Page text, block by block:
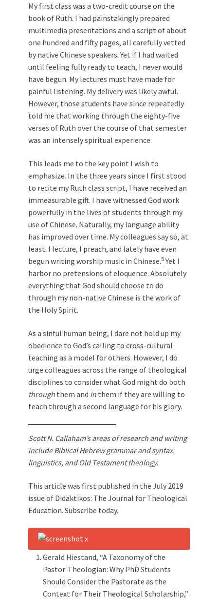
My first class was a two-credit course on the
book of Ruth. I had painstakingly prepared
multimedia presentations and a script of about
one hundred and fifty pages, all carefully vetted
by native Chinese speakers. Yet if I had waited
until feeling fully ready to teach, I never would
have begun. My lectures must have made for
painful listening. My delivery was likely awful.
However, those students have since repeatedly
told me that working through the eighty-five
verses of Ruth over the course of that semester
was an intensely spiritual experience.
This leads me to the key point I wish to
emphasize. In the three years since I first stood
to recite my Ruth class script, I have received an
immeasurable gift. I have witnessed God work
powerfully in the lives of students through my
use of Chinese. Naturally, my language ability
has improved over time. My colleagues say so, at
least. I lecture, I preach, and lately have even
begun writing worship music in Chinese.5Yet I
harbor no pretensions of eloquence. Absolutely
everything that God should choose to do
through my non-native Chinese is the work of
the Holy Spirit.
As a sinful human being, I dare not hold up my
obedience to God’s calling to cross-cultural
teaching as a model for others. However, I do
urge colleagues across the range of theological
disciplines to consider what God might do both
through them and in them if they are willing to
teach through a second language for his glory.
Scott N. Callaham’s areas of research and writing
include Biblical Hebrew grammar and syntax,
linguistics, and Old Testament theology.
This article was first published in the July 2019
issue of Didaktikos: The Journal for Theological
Education. Subscribe today.
Gerald Hiestand, “A Taxonomy of the
Pastor-Theologian: Why PhD Students
Should Consider the Pastorate as the
Context for Their Theological Scholarship,”